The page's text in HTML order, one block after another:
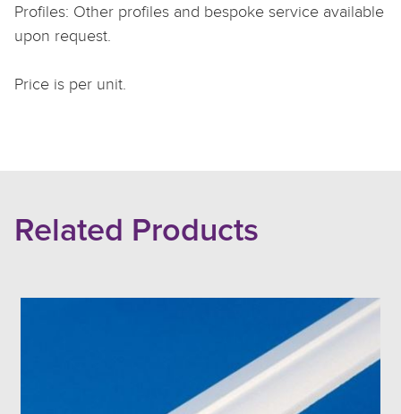
Profiles: Other profiles and bespoke service available
upon request.
Price is per unit.
Related Products